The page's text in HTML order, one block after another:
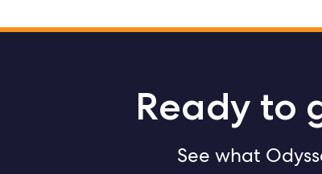
Ready to
See what